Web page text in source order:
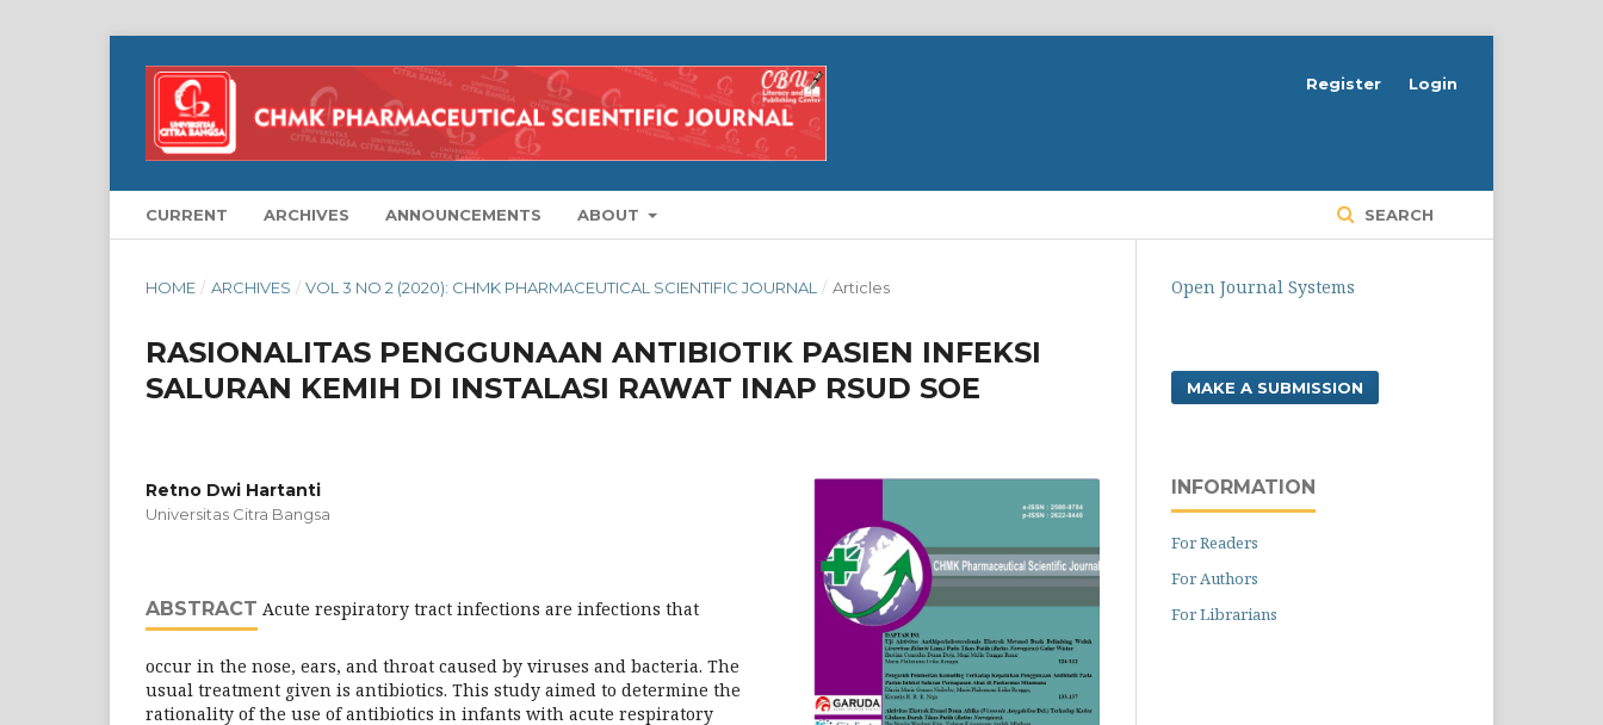
CURRENT ARCHIVES ANNOUNCEMENTS ABOUT SEARCH
Register Login
HOME / ARCHIVES / VOL 3 NO 2 (2020): CHMK PHARMACEUTICAL SCIENTIFIC JOURNAL / Articles
RASIONALITAS PENGGUNAAN ANTIBIOTIK PASIEN INFEKSI
SALURAN KEMIH DI INSTALASI RAWAT INAP RSUD SOE
Retno Dwi Hartanti
Universitas Citra Bangsa
ABSTRACT Acute respiratory tract infections are infections that
occur in the nose, ears, and throat caused by viruses and bacteria. The
usual treatment given is antibiotics. This study aimed to determine the
rationality of the use of antibiotics in infants with acute respiratory
Open Journal Systems
MAKE A SUBMISSION
INFORMATION
For Readers
For Authors
For Librarians